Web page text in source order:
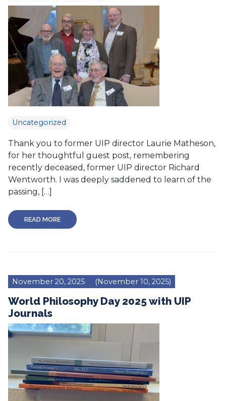
Uncategorized
Thank you to former UIP director Laurie Matheson,
for her thoughtful guest post, remembering
recently deceased, former UIP director Richard
Wentworth. I was deeply saddened to learn of the
passing, […]
READ MORE
November 20, 2025 (November 10, 2025)
World Philosophy Day 2025 with UIP
Journals